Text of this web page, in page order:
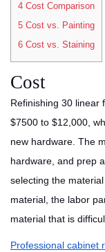
4 Cost Comparison
5 Cost vs. Painting
6 Cost vs. Staining
Cost
Refinishing 30 linear
$7500 to $12,000,
new hardware. The
hardware, and prep
selecting the
material, the labor
material that is
Professional cabinet